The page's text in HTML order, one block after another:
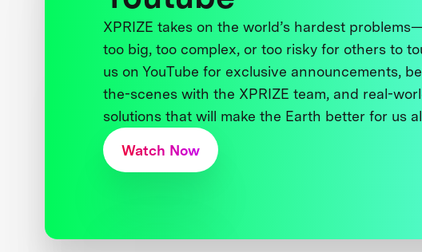
XPRIZE takes on the world’s hardest
too big, too complex, or too risky for others to
us on YouTube for exclusive announcements,
the-scenes with the XPRIZE team, and real-
solutions that will make the Earth better for us
Watch Now